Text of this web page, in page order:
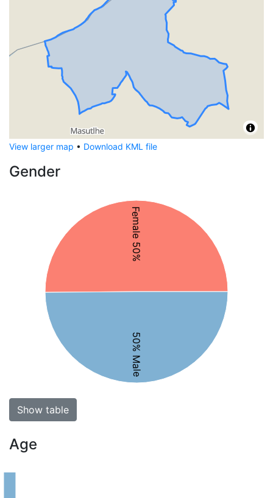
View larger map • Download KML file
Gender
Female 50%
50% Male
Show table
Age